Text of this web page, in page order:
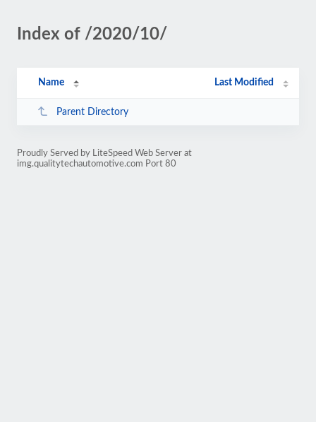
Index of /2020/10/
Name Last Modified
Parent Directory
Proudly Served by LiteSpeed Web Server at
img.qualitytechautomotive.com Port 80